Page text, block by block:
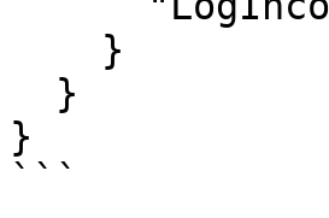
}
```